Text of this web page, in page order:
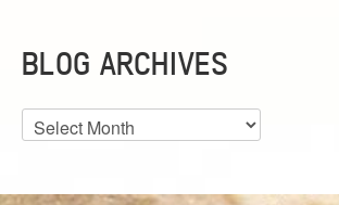
BLOG ARCHIVES
Blog
Archives